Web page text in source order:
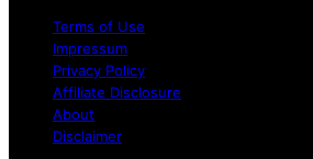
Terms of Use
Impressum
Privacy Policy
Affiliate Disclosure
About
Disclaimer